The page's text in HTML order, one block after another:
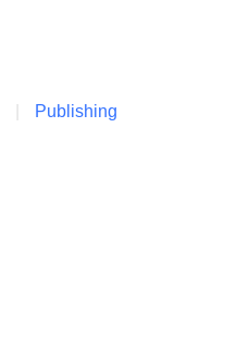
Publishing